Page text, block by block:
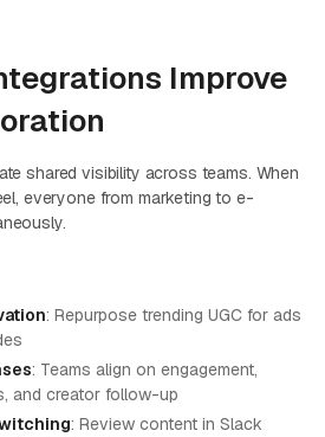
Improve
shared visibility across teams. When
everyone from marketing to e-
: Repurpose trending UGC for ads
: Teams align on engagement,
and creator follow-up
: Review content in Slack